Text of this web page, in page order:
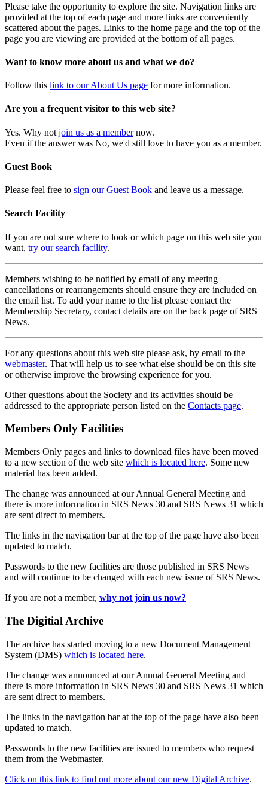
Please take the opportunity to explore the site. Navigation links are
provided at the top of each page and more links are conveniently
scattered about the pages. Links to the home page and the top of the
page you are viewing are provided at the bottom of all pages.
Want to know more about us and what we do?
Follow this link to our About Us page for more information.
Are you a frequent visitor to this web site?
Yes. Why not join us as a membernow.
Even if the answer was No, we'd still love to have you as a member.
Guest Book
Please feel free to sign our Guest Book and leave us a message.
Search Facility
If you are not sure where to look or which page on this web site you
want, try our search facility.
Members wishing to be notified by email of any meeting
cancellations or rearrangements should ensure they are included on
the email list. To add your name to the list please contact the
Membership Secretary, contact details are on the back page of SRS
News.
For any questions about this web site please ask, by email to the
webmaster. That will help us to see what else should be on this site
or otherwise improve the browsing experience for you.
Other questions about the Society and its activities should be
addressed to the appropriate person listed on the Contacts page.
Members Only Facilities
Members Only pages and links to download files have been moved
to a new section of the web site which is located here. Some new
material has been added.
The change was announced at our Annual General Meeting and
there is more information in SRS News 30 and SRS News 31 which
are sent direct to members.
The links in the navigation bar at the top of the page have also been
updated to match.
Passwords to the new facilities are those published in SRS News
and will continue to be changed with each new issue of SRS News.
If you are not a member, why not join us now?
The Digitial Archive
The archive has started moving to a new Document Management
System (DMS) which is located here.
The change was announced at our Annual General Meeting and
there is more information in SRS News 30 and SRS News 31 which
are sent direct to members.
The links in the navigation bar at the top of the page have also been
updated to match.
Passwords to the new facilities are issued to members who request
them from the Webmaster.
Click on this link to find out more about our new Digital Archive.